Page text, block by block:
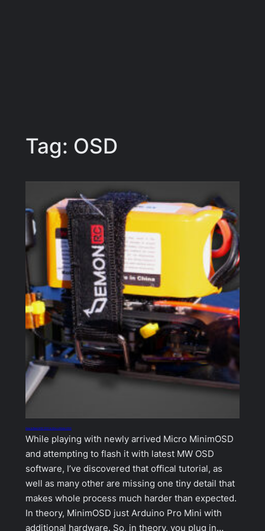
Tag: OSD
How to flash MW OSD to Micro MinimOSD
While playing with newly arrived Micro MinimOSD
and attempting to flash it with latest MW OSD
software, I’ve discovered that offical tutorial, as
well as many other are missing one tiny detail that
makes whole process much harder than expected.
In theory, MinimOSD just Arduino Pro Mini with
additional hardware. So, in theory, you plug in…